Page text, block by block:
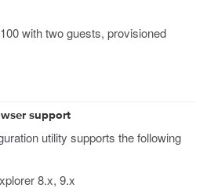
with two guests, provisioned
support
utility supports the following
8.x, 9.x